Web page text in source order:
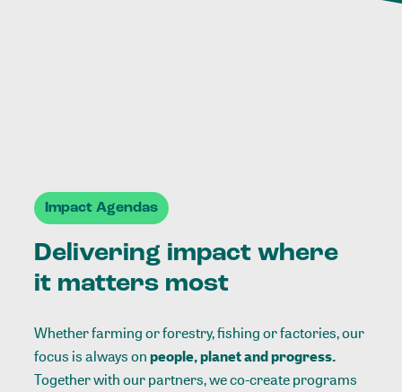
Impact Agendas
Delivering impact where
it matters most
Whether farming or forestry, fishing or factories, our
focus is always onpeople, planet and progress.
Together with our partners, we co-create programs